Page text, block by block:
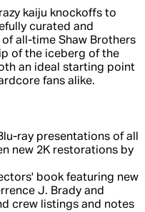
kaiju knockoffs to
curated and
all-time Shaw Brothers
of the iceberg of the
an ideal starting point
fans alike.
ray presentations of all
new 2K restorations by
book featuring new
J. Brady and
crew listings and notes